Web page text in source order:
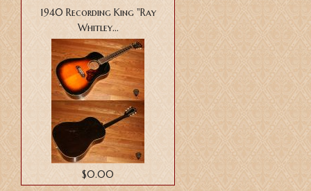
1940 Recording King "Ray
Whitley...
$0.00